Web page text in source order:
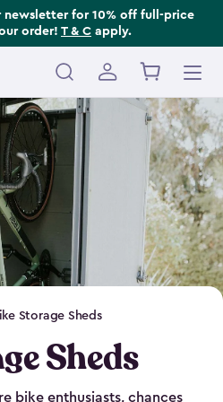
for 10% off full-price
order! T & C apply.
Storage Sheds
Sheds
bike enthusiasts, chances